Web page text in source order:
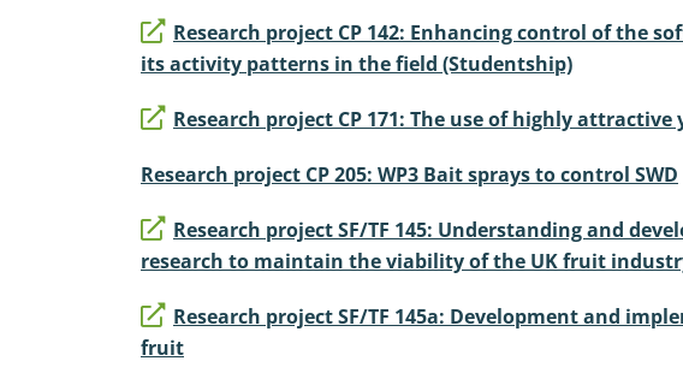
Research project CP 142: Enhancing control of the
its activity patterns in the field (Studentship)
Research project CP 171: The use of highly
Research project CP 205: WP3 Bait sprays to control SWD
Research project SF/TF 145: Understanding and
research to maintain the viability of the UK fruit
Research project SF/TF 145a: Development and
fruit